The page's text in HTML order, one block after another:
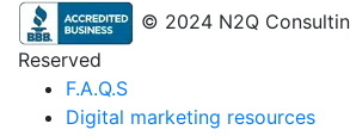
© 2024 N2Q
Reserved
F.A.Q.S
Digital marketing resources